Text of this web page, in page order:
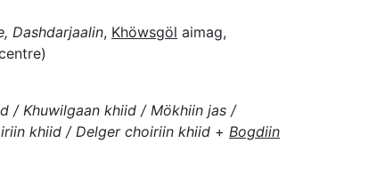
Dashdarjaalin, Khöwsgöl aimag,
/ Khuwilgaan khiid / Mökhiin jas /
khiid / Delger choiriin khiid + Bogdiin